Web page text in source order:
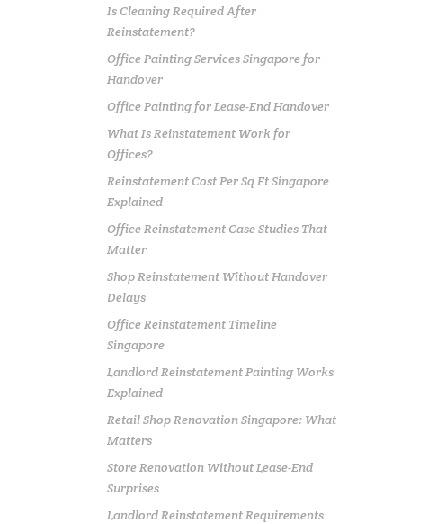
Is Cleaning Required After
Reinstatement?
Office Painting Services Singapore for
Handover
Office Painting for Lease-End Handover
What Is Reinstatement Work for
Offices?
Reinstatement Cost Per Sq Ft Singapore
Explained
Office Reinstatement Case Studies That
Matter
Shop Reinstatement Without Handover
Delays
Office Reinstatement Timeline
Singapore
Landlord Reinstatement Painting Works
Explained
Retail Shop Renovation Singapore: What
Matters
Store Renovation Without Lease-End
Surprises
Landlord Reinstatement Requirements